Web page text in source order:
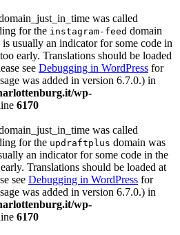
was called
for the instagram-feed domain
usually an indicator for some code in
early. Translations should be loaded
see Debugging in WordPress for
was added in version 6.7.0.) in
wp-
6170
was called
for the updraftplus domain was
an indicator for some code in the
Translations should be loaded at
see Debugging in WordPress for
was added in version 6.7.0.) in
wp-
6170